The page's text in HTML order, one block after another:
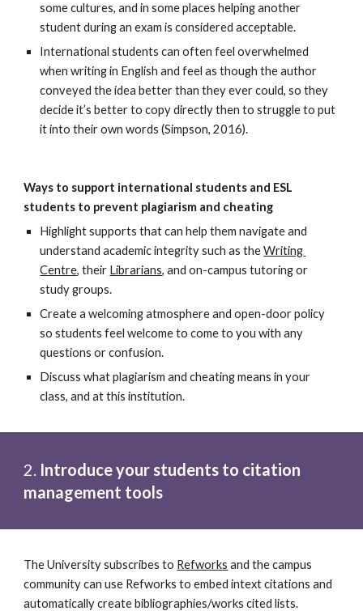
some cultures, and in some places helping another
student during an exam is considered acceptable.
International students can often feel overwhelmed
when writing in English and feel as though the author
conveyed the idea better than they ever could, so they
decide it’s better to copy directly then to struggle to put
it into their own words (Simpson, 2016).
Ways to support international students and ESL
students to prevent plagiarism and cheating
Highlight supports that can help them navigate and
understand academic integrity such as the Writing
Centre, their Librarians, and on-campus tutoring or
study groups.
Create a welcoming atmosphere and open-door policy
so students feel welcome to come to you with any
questions or confusion.
Discuss what plagiarism and cheating means in your
class, and at this institution.
2. Introduce your students to citation
management tools
The University subscribes to Refworks and the campus
community can use Refworks to embed intext citations and
automatically create bibliographies/works cited lists.